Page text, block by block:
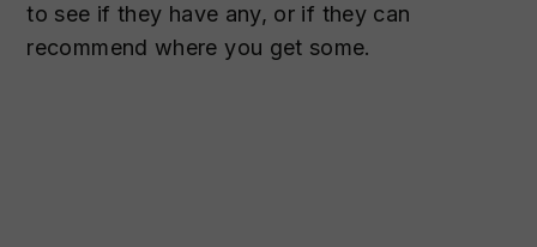
to see if they have any, or if they can
recommend where you get some.